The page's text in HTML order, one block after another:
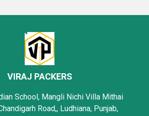
VIRAJ PACKERS
School, Mangli Nichi Villa Mithai
Road,, Ludhiana, Punjab,